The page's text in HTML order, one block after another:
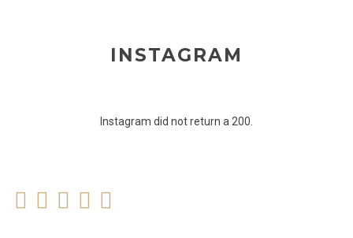
INSTAGRAM
Instagram did not return a 200.